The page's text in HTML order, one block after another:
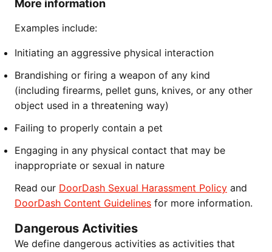
More information
Examples include:
Initiating an aggressive physical interaction
Brandishing or firing a weapon of any kind
(including firearms, pellet guns, knives, or any other
object used in a threatening way)
Failing to properly contain a pet
Engaging in any physical contact that may be
inappropriate or sexual in nature
Read our DoorDash Sexual Harassment Policy and
DoorDash Content Guidelines for more information.
Dangerous Activities
We define dangerous activities as activities that